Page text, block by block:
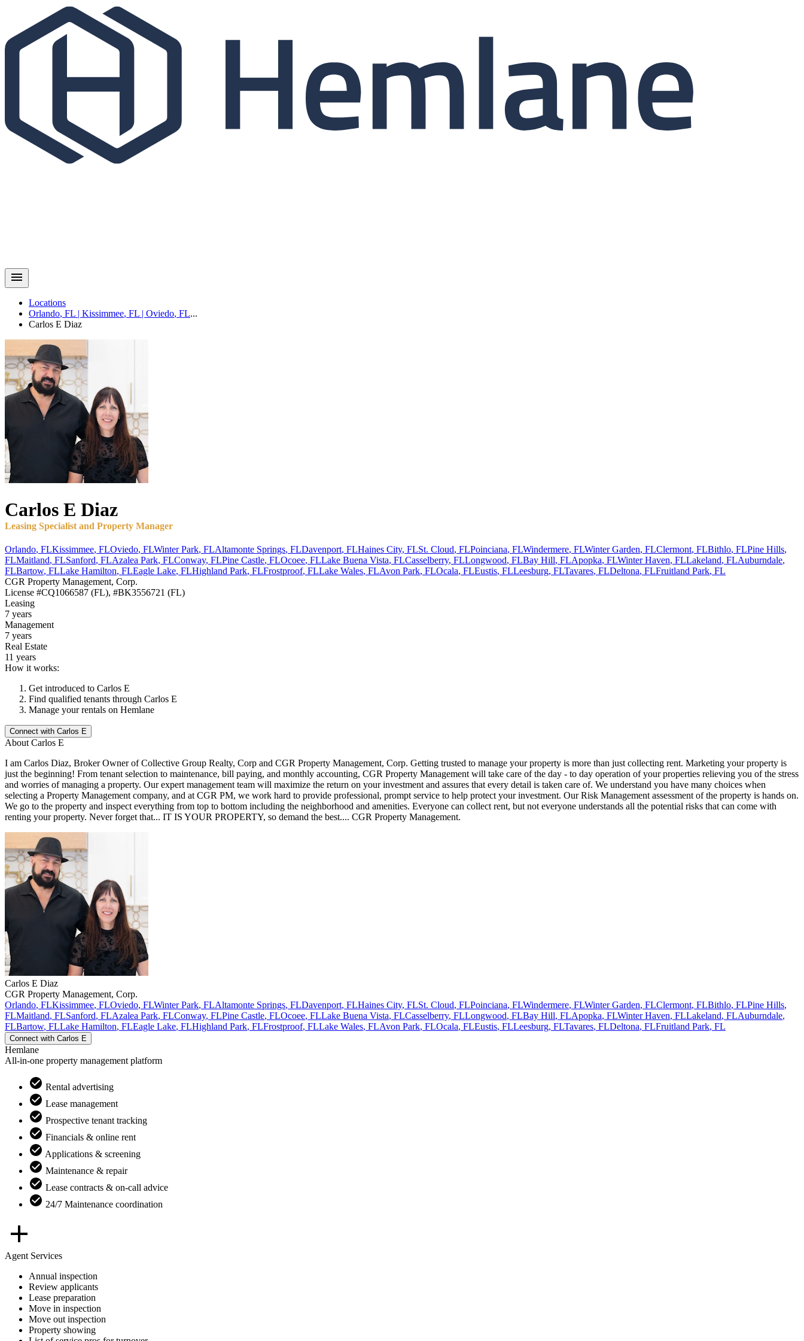
Locations
Orlando, FL | Kissimmee, FL | Oviedo, FL...
Carlos E Diaz
Carlos E Diaz
Leasing Specialist and Property Manager
Orlando, FLKissimmee, FLOviedo, FLWinter Park, FLAltamonte Springs, FLDavenport, FLHaines City, FLSt. Cloud, FLPoinciana, FLWindermere, FLWinter Garden, FLClermont, FLBithlo, FLPine Hills,
FLMaitland, FLSanford, FLAzalea Park, FLConway, FLPine Castle, FLOcoee, FLLake Buena Vista, FLCasselberry, FLLongwood, FLBay Hill, FLApopka, FLWinter Haven, FLLakeland, FLAuburndale,
FLBartow, FLLake Hamilton, FLEagle Lake, FLHighland Park, FLFrostproof, FLLake Wales, FLAvon Park, FLOcala, FLEustis, FLLeesburg, FLTavares, FLDeltona, FLFruitland Park, FL
CGR Property Management, Corp.
License #CQ1066587 (FL), #BK3556721 (FL)
Leasing
7 years
Management
7 years
Real Estate
11 years
How it works:
Get introduced to Carlos E
Find qualified tenants through Carlos E
Manage your rentals on Hemlane
Connect with Carlos E
About Carlos E
I am Carlos Diaz, Broker Owner of Collective Group Realty, Corp and CGR Property Management, Corp. Getting trusted to manage your property is more than just collecting rent. Marketing your property is
just the beginning! From tenant selection to maintenance, bill paying, and monthly accounting, CGR Property Management will take care of the day - to day operation of your properties relieving you of the stress
and worries of managing a property. Our expert management team will maximize the return on your investment and assures that every detail is taken care of. We understand you have many choices when
selecting a Property Management company, and at CGR PM, we work hard to provide professional, prompt service to help protect your investment. Our Risk Management assessment of the property is hands on.
We go to the property and inspect everything from top to bottom including the neighborhood and amenities. Everyone can collect rent, but not everyone understands all the potential risks that can come with
renting your property. Never forget that... IT IS YOUR PROPERTY, so demand the best.... CGR Property Management.
Carlos E Diaz
CGR Property Management, Corp.
Orlando, FLKissimmee, FLOviedo, FLWinter Park, FLAltamonte Springs, FLDavenport, FLHaines City, FLSt. Cloud, FLPoinciana, FLWindermere, FLWinter Garden, FLClermont, FLBithlo, FLPine Hills,
FLMaitland, FLSanford, FLAzalea Park, FLConway, FLPine Castle, FLOcoee, FLLake Buena Vista, FLCasselberry, FLLongwood, FLBay Hill, FLApopka, FLWinter Haven, FLLakeland, FLAuburndale,
FLBartow, FLLake Hamilton, FLEagle Lake, FLHighland Park, FLFrostproof, FLLake Wales, FLAvon Park, FLOcala, FLEustis, FLLeesburg, FLTavares, FLDeltona, FLFruitland Park, FL
Connect with Carlos E
Hemlane
All-in-one property management platform
Rental advertising
Lease management
Prospective tenant tracking
Financials & online rent
Applications & screening
Maintenance & repair
Lease contracts & on-call advice
24/7 Maintenance coordination
Agent Services
Annual inspection
Review applicants
Lease preparation
Move in inspection
Move out inspection
Property showing